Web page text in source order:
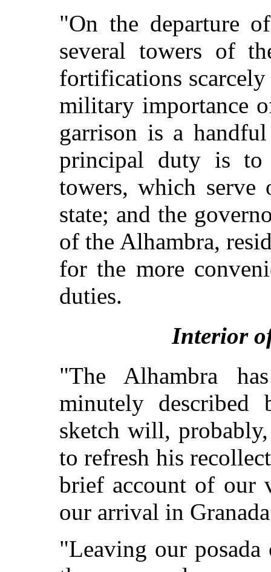
"On the departure
several towers of
fortifications
military importance
garrison is a
principal duty is to
towers, which serve
state; and the
of the Alhambra,
for the more
duties.
Interior
"The Alhambra
minutely described
sketch will,
to refresh his
brief account of our
our arrival in
"Leaving our posada